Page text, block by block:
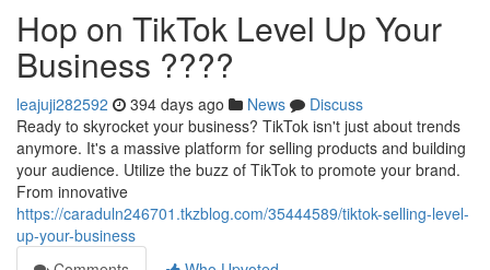
Hop on TikTok Level Up Your
Business ????
leajuji282592 394 days ago News
Discuss
Ready to skyrocket your business? TikTok isn't just about trends
anymore. It's a massive platform for selling products and building
your audience. Utilize the buzz of TikTok to promote your brand.
From innovative
https://caraduln246701.tkzblog.com/35444589/tiktok-selling-level-
up-your-business